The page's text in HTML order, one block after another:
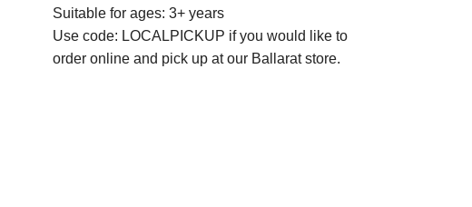
Suitable for ages: 3+ years
Use code: LOCALPICKUP if you would like to
order online and pick up at our Ballarat store.